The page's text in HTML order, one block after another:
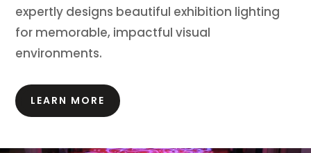
expertly designs beautiful exhibition lighting
for memorable, impactful visual
environments.
LEARN MORE